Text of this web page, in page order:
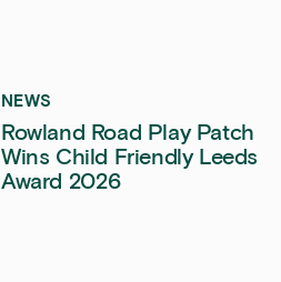
NEWS
Rowland Road Play Patch
Wins Child Friendly Leeds
Award 2026